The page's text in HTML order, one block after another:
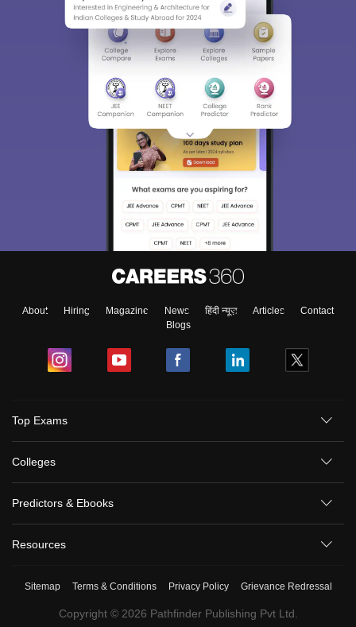
About Hiring Magazine News हिंदी न्यूज़ Articles
Contact
Blogs
Top Exams
Colleges
Predictors & Ebooks
Resources
Sitemap Terms & Conditions Privacy Policy Grievance Redressal
Copyright © 2026 Pathfinder Publishing Pvt Ltd.